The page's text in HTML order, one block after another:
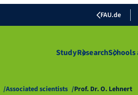
FAU.de
StudyResearchSchools
Associated scientists Prof. Dr. O. Lehnert